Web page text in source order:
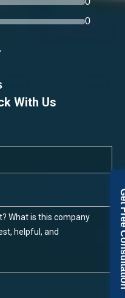
0
With Us
Get